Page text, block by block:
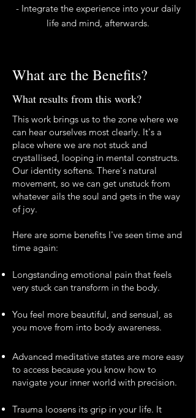
- Integrate the experience into your daily
life​ and mind, afterwards.
What are the Benefits?
What results from this work?
This work brings us to the zone where we
can hear ourselves most clearly. It's a
place where we are not stuck and
crystallised, looping in mental constructs.
Our identity softens. There's natural
movement, so we can get unstuck from
whatever ails the soul and gets in the way
of joy.
Here are some benefits I've seen time and
time again:
Longstanding emotional pain that feels
very stuck can transform in the body.​
You feel more beautiful, and sensual, as
you move from into body awareness.
Advanced meditative states are more easy
to access because you know how to
navigate your inner world with precision.
Trauma loosens its grip in your life. It